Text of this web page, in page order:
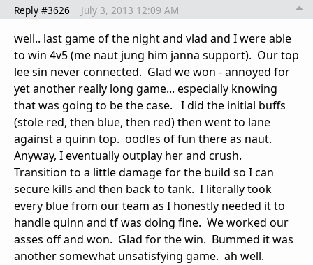
Reply #3626 July 3, 2013 12:09 AM
well.. last game of the night and vlad and I were able
to win 4v5 (me naut jung him janna support). Our top
lee sin never connected. Glad we won - annoyed for
yet another really long game... especially knowing
that was going to be the case. I did the initial buffs
(stole red, then blue, then red) then went to lane
against a quinn top. oodles of fun there as naut.
Anyway, I eventually outplay her and crush.
Transition to a little damage for the build so I can
secure kills and then back to tank. I literally took
every blue from our team as I honestly needed it to
handle quinn and tf was doing fine. We worked our
asses off and won. Glad for the win. Bummed it was
another somewhat unsatisfying game. ah well.